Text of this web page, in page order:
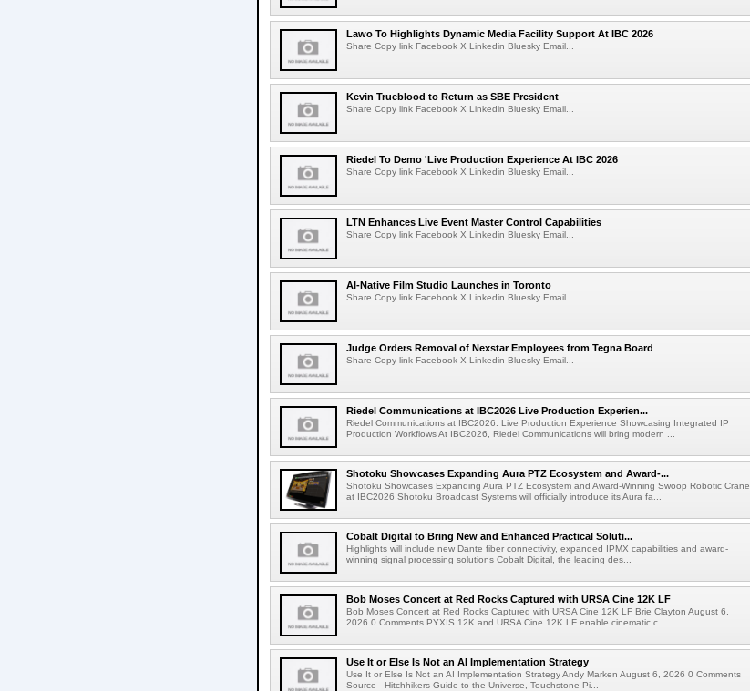
Lawo To Highlights Dynamic Media Facility Support At IBC 2026
Share Copy link Facebook X Linkedin Bluesky Email...
Kevin Trueblood to Return as SBE President
Share Copy link Facebook X Linkedin Bluesky Email...
Riedel To Demo 'Live Production Experience At IBC 2026
Share Copy link Facebook X Linkedin Bluesky Email...
LTN Enhances Live Event Master Control Capabilities
Share Copy link Facebook X Linkedin Bluesky Email...
AI-Native Film Studio Launches in Toronto
Share Copy link Facebook X Linkedin Bluesky Email...
Judge Orders Removal of Nexstar Employees from Tegna Board
Share Copy link Facebook X Linkedin Bluesky Email...
Riedel Communications at IBC2026 Live Production Experien...
Riedel Communications at IBC2026: Live Production Experience Showcasing Integrated IP
Production Workflows At IBC2026, Riedel Communications will bring modern ...
Shotoku Showcases Expanding Aura PTZ Ecosystem and Award-...
Shotoku Showcases Expanding Aura PTZ Ecosystem and Award-Winning Swoop Robotic Crane
at IBC2026 Shotoku Broadcast Systems will officially introduce its Aura fa...
Cobalt Digital to Bring New and Enhanced Practical Soluti...
Highlights will include new Dante fiber connectivity, expanded IPMX capabilities and award-
winning signal processing solutions Cobalt Digital, the leading des...
Bob Moses Concert at Red Rocks Captured with URSA Cine 12K LF
Bob Moses Concert at Red Rocks Captured with URSA Cine 12K LF Brie Clayton August 6,
2026 0 Comments PYXIS 12K and URSA Cine 12K LF enable cinematic c...
Use It or Else Is Not an AI Implementation Strategy
Use It or Else Is Not an AI Implementation Strategy Andy Marken August 6, 2026 0 Comments
Source - Hitchhikers Guide to the Universe, Touchstone Pi...